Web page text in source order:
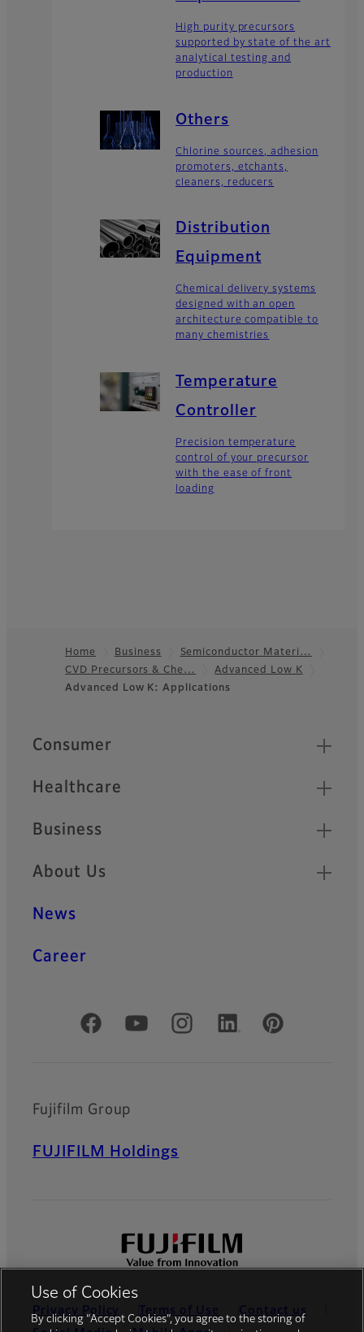
High purity precursors
supported by state of the art
analytical testing and
production
Others
Chlorine sources, adhesion
promoters, etchants,
cleaners, reducers
Distribution
Equipment
Chemical delivery systems
designed with an open
architecture compatible to
many chemistries
Temperature
Controller
Precision temperature
control of your precursor
with the ease of front
loading
Footer
Home Business
Semiconductor Materi…
CVD Precursors & Che…
Advanced Low K
Advanced Low K: Applications
Quick Links
Consumer
Healthcare
Business
About Us
News
Career
Official Social Media Accounts
Fujifilm Group
FUJIFILM Holdings
Privacy Policy Terms of Use
Contact us
Use of Cookies
By clicking “Accept Cookies”, you agree to the storing of